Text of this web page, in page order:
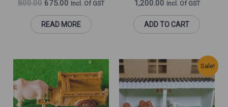
800.00 675.00 Incl. Of GST
READ MORE
1,200.00 Incl. Of GST
ADD TO CART
Sale!
Original
Price
Was:
₹800.00.
Current
Price
Is: